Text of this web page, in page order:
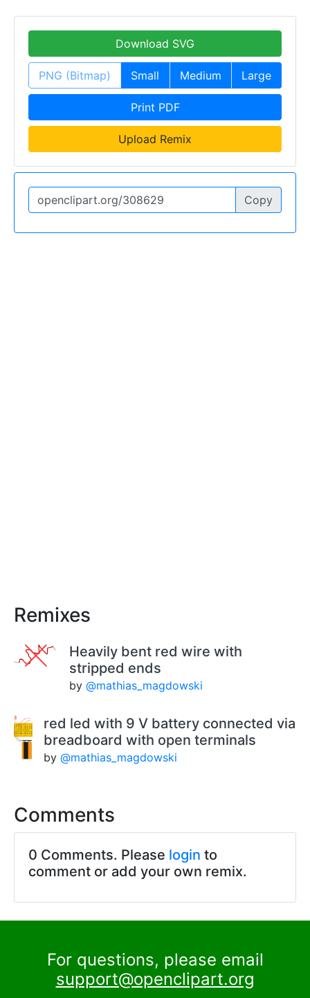
Download SVG
PNG (Bitmap) Small Medium Large
Print PDF
Upload Remix
Copy
Remixes
Heavily bent red wire with
stripped ends
by @mathias_magdowski
red led with 9 V battery connected via
breadboard with open terminals
by @mathias_magdowski
Comments
0 Comments. Please login to
comment or add your own remix.
For questions, please email
support@openclipart.org